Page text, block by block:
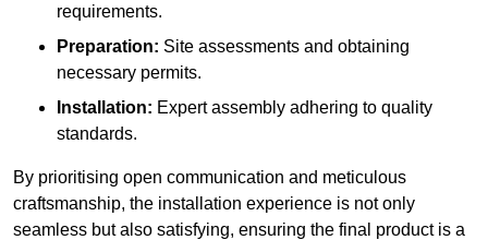
requirements.
Preparation: Site assessments and obtaining
necessary permits.
Installation: Expert assembly adhering to quality
standards.
By prioritising open communication and meticulous
craftsmanship, the installation experience is not only
seamless but also satisfying, ensuring the final product is a